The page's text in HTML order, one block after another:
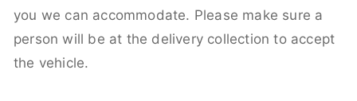
you we can accommodate. Please make sure a
person will be at the delivery collection to accept
the vehicle.